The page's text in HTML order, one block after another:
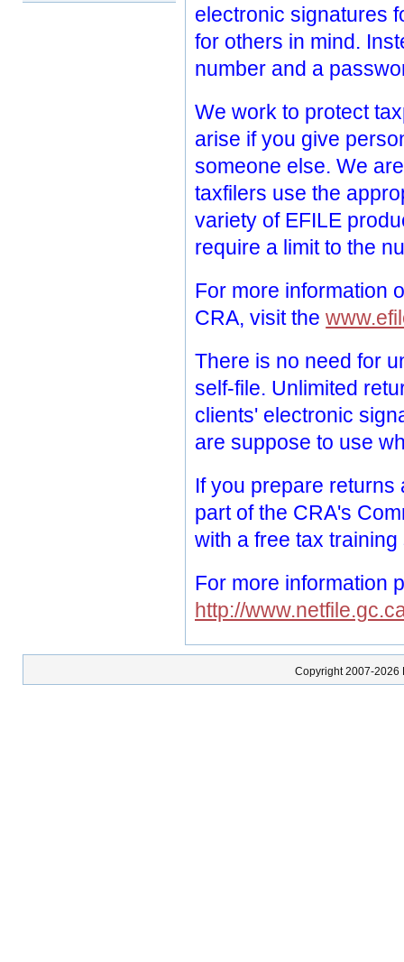
electronic signatures
for others in mind.
number and a
We work to protect
arise if you give
someone else. We
taxfilers use the
variety of EFILE
require a limit to the
For more information
CRA, visit the
There is no need for
self-file. Unlimited
clients' electronic
are suppose to use
If you prepare
part of the CRA's
with a free tax
For more information
http://
Copyright 2007-2026